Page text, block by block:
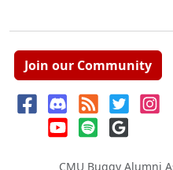
Join our Community
CMU Buggy Alumni